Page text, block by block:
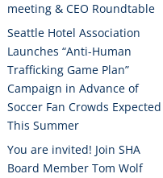
meeting & CEO Roundtable
Seattle Hotel Association
Launches “Anti-Human
Trafficking Game Plan”
Campaign in Advance of
Soccer Fan Crowds Expected
This Summer
You are invited! Join SHA
Board Member Tom Wolf